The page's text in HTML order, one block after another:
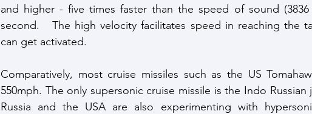
and higher - five times faster than the speed of sound
second.   The high velocity facilitates speed in reaching the
can get activated.
Comparatively, most cruise missiles such as the US
550mph. The only supersonic cruise missile is the Indo
Russia and the USA are also experimenting with